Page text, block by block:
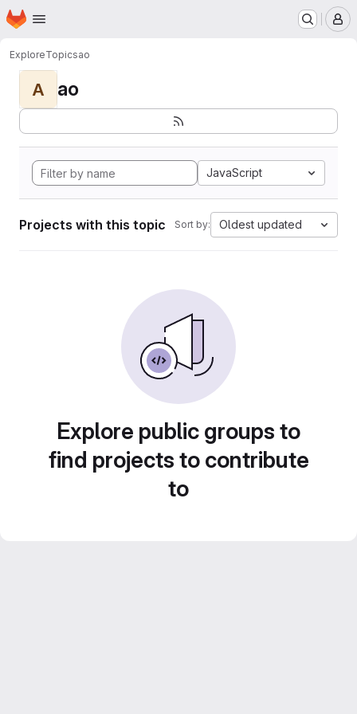
Skip to main content
Homepage
ExploreTopicsao
A ao
JavaScript
Projects with this topic Sort by: Oldest updated
Explore public groups to
find projects to contribute
to